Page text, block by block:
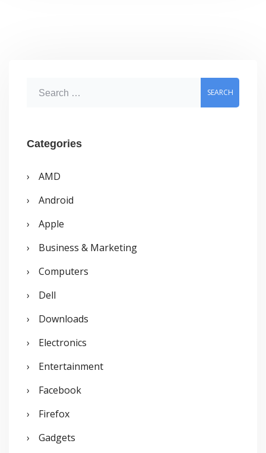
Tray
r
h
f
o
Categories
AMD
Android
Apple
Business & Marketing
Computers
Dell
Downloads
Electronics
Entertainment
Facebook
Firefox
Gadgets